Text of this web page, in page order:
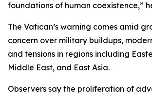
foundations of human coexistence,”
The Vatican’s warning comes amid
concern over military buildups,
and tensions in regions including
Middle East, and East Asia.
Observers say the proliferation of